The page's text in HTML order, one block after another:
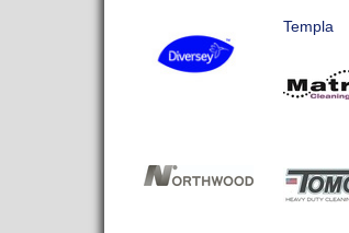
Templa